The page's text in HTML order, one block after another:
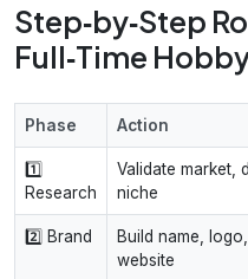
Step‑by‑Step
Full‑Time
Phase Action
1️⃣
Research
Validate market,
niche
2️⃣ Brand
Build name, logo,
website